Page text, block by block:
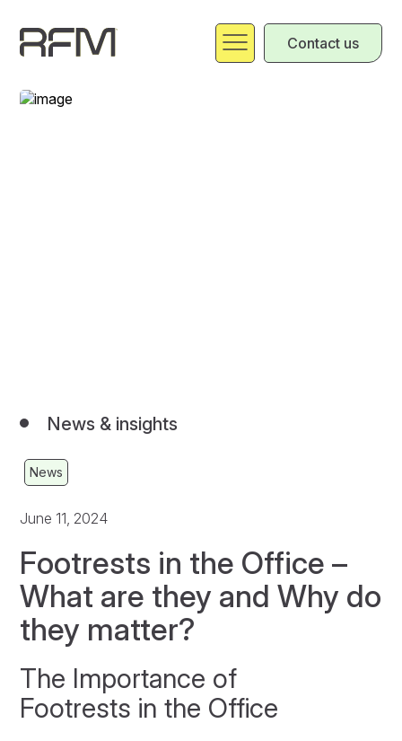
Contact us
News & insights
News
June 11, 2024
Footrests in the Office –
What are they and Why do
they matter?
The Importance of
Footrests in the Office